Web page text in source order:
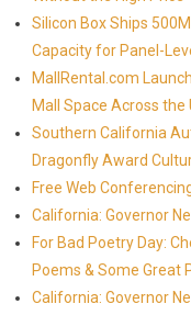
Silicon Box Ships
Capacity for Panel-
MallRental.com
Mall Space Across the
Southern California
Dragonfly Award
Free Web
California: Governor
For Bad Poetry Day:
Poems & Some Great
California: Governor